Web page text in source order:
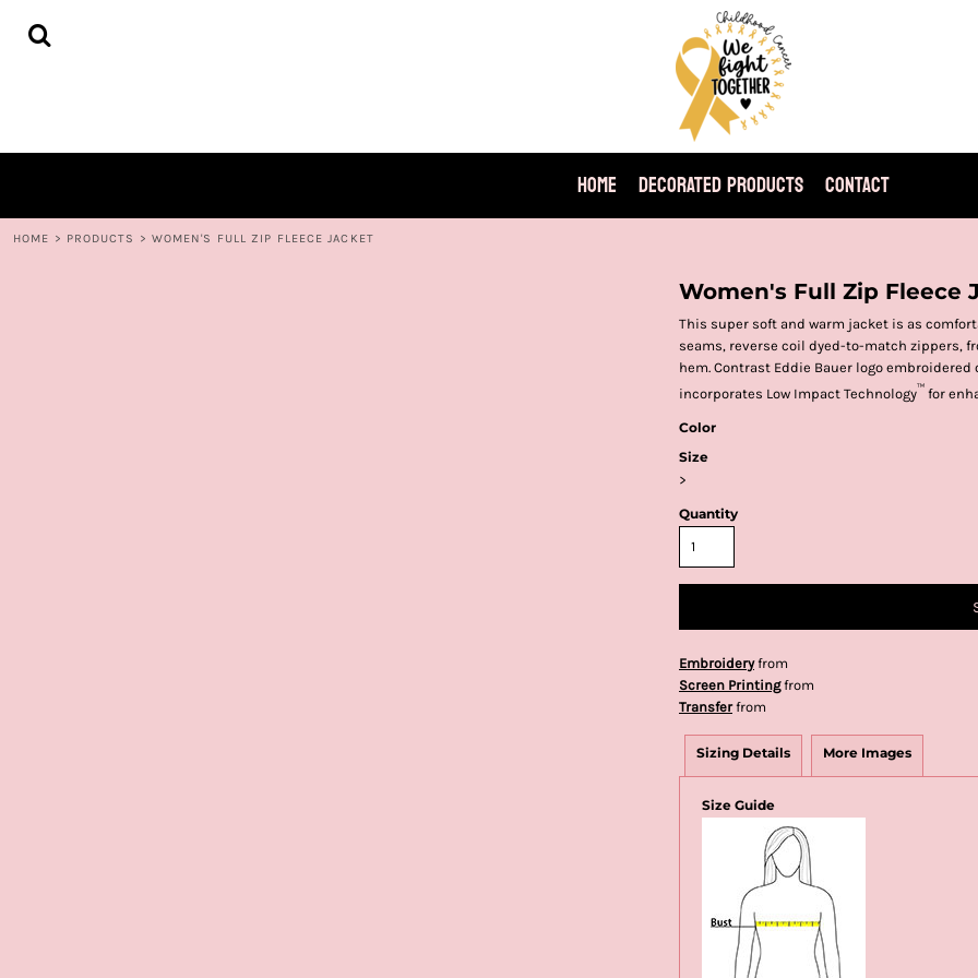
HOME DECORATED PRODUCTS CONTACT
HOME > PRODUCTS > WOMEN'S FULL ZIP FLEECE JACKET
Women's Full Zip Fleece
This super soft and warm jacket is as
seams, reverse coil dyed-to-match zippers,
hem. Contrast Eddie Bauer logo embroidered
incorporates Low Impact Technology™ for
Color
Size
>
Quantity
Embroideryfrom
Screen Printingfrom
Transferfrom
Sizing Details More Images
Size Guide
HOME
LOGIN
CART: 0 ITEM
CURRENCY: